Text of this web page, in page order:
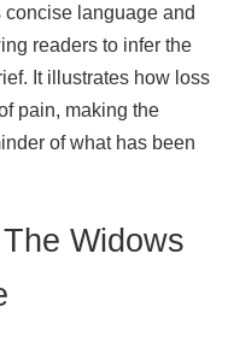
concise language and
readers to infer the
It illustrates how loss
pain, making the
of what has been
Widows